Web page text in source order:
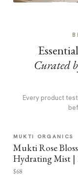
Curated
Every product
MUKTI ORGANICS
Mukti Rose
Hydrating Mist |
$68